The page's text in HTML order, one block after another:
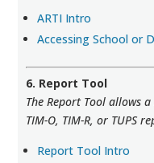
ARTI Intro
Accessing School or
6. Report Tool
The Report Tool allows
TIM-O, TIM-R, or TUPS
Report Tool Intro